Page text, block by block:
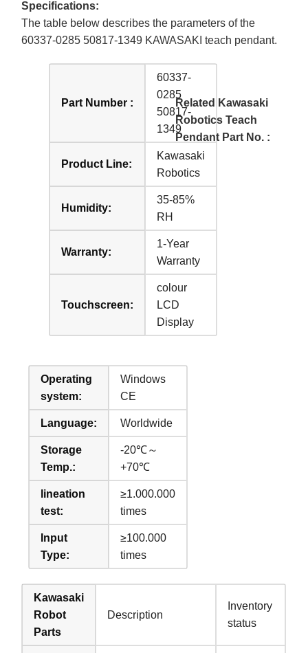
Specifications:
The table below describes the parameters of the
60337-0285 50817-1349 KAWASAKI teach pendant.
Part Number :
60337-
0285
50817-
1349
Product Line:
Kawasaki
Robotics
Humidity:
35-85%
RH
Warranty:
1-Year
Warranty
Touchscreen:
colour
LCD
Display
Operating
system:
Windows
CE
Language: Worldwide
Storage
Temp.:
-20℃～
+70℃
lineation
test:
≥1.000.000
times
Input
Type:
≥100.000
times
Related Kawasaki
Robotics Teach
Pendant Part No. :
Kawasaki
Robot
Parts
Description
Inventory
status